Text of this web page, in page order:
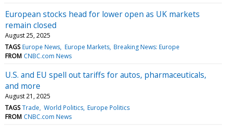
European stocks head for lower open as UK markets
remain closed
August 25, 2025
TAGS Europe News Europe Markets Breaking News: Europe
FROM CNBC.com News
U.S. and EU spell out tariffs for autos, pharmaceuticals,
and more
August 21, 2025
TAGS Trade World Politics Europe Politics
FROM CNBC.com News